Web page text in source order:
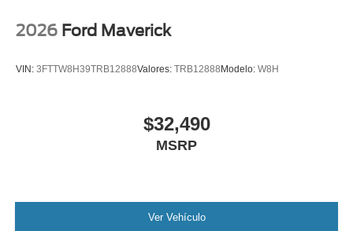
2026 Ford Maverick
VIN: 3FTTW8H39TRB12888Valores: TRB12888 Modelo: W8H
$32,490
MSRP
Ver Vehículo